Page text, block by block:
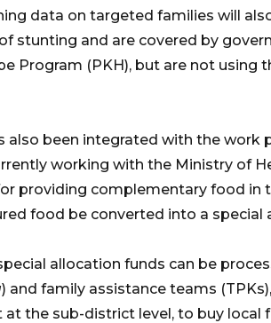
data on targeted families will
stunting and are covered by
Program (PKH), but are not
also been integrated with the work
working with the Ministry of
providing complementary food in
food be converted into a special
allocation funds can be
) and family assistance teams
the sub-district level, to buy local